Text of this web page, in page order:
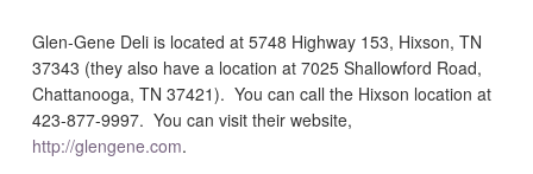
Glen-Gene Deli is located at 5748 Highway 153, Hixson, TN
37343 (they also have a location at 7025 Shallowford Road,
Chattanooga, TN 37421). You can call the Hixson location at
423-877-9997. You can visit their website,
http://glengene.com.